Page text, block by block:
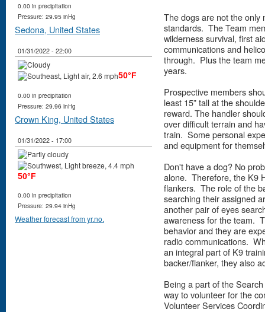
The dogs are not the only
standards. The Team
wilderness survival, first
communications and
through. Plus the team
years.
Prospective members
least 15” tall at the
reward. The handler
over difficult terrain and
train. Some personal
and equipment for
Don't have a dog? No
alone. Therefore, the K9
flankers. The role of the
searching their assigned
another pair of eyes
awareness for the team.
behavior and they are
radio communications.
an integral part of K9
backer/flanker, they also
Being a part of the
way to volunteer for the
Volunteer Services
0.00 in precipitation
Pressure: 29.95 inHg
Sedona, United States
01/31/2022 - 22:00
50°F
0.00 in precipitation
Pressure: 29.96 inHg
Crown King, United States
01/31/2022 - 17:00
50°F
0.00 in precipitation
Pressure: 29.94 inHg
Weather forecast from yr.no.